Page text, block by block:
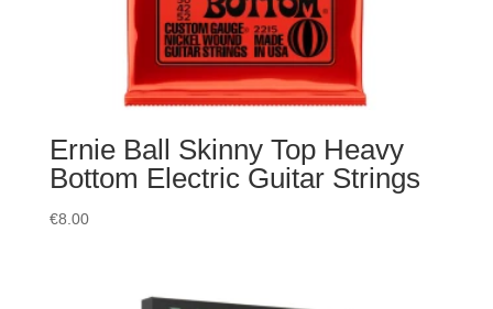
Ernie Ball Skinny Top Heavy
Bottom Electric Guitar Strings
€8.00